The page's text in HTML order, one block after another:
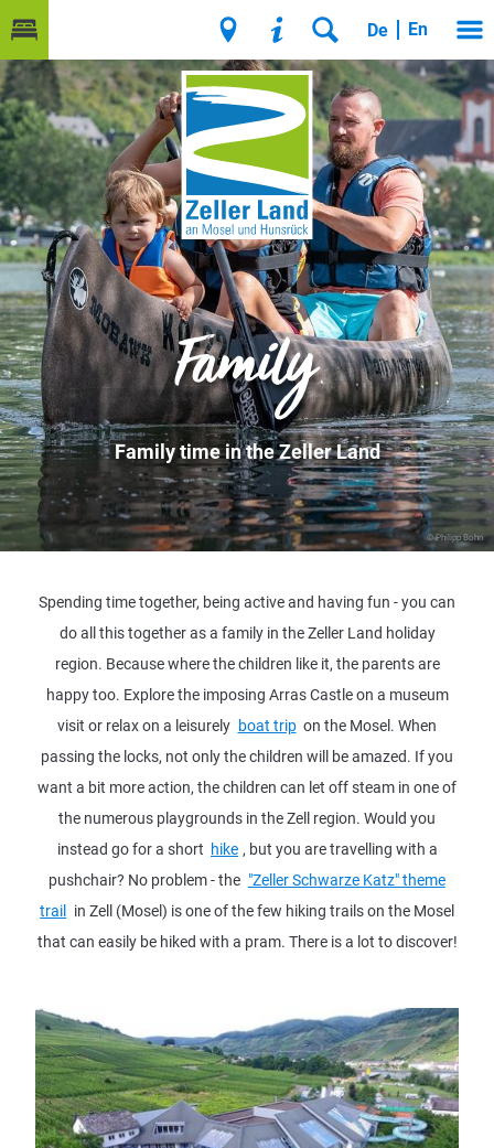
De En
© Philipp Bohn
Family
Family time in the Zeller Land
Spending time together, being active and having fun - you can
do all this together as a family in the Zeller Land holiday
region. Because where the children like it, the parents are
happy too. Explore the imposing Arras Castle on a museum
visit or relax on a leisurely boat trip on the Mosel. When
passing the locks, not only the children will be amazed. If you
want a bit more action, the children can let off steam in one of
the numerous playgrounds in the Zell region. Would you
instead go for a short hike , but you are travelling with a
pushchair? No problem - the "Zeller Schwarze Katz" theme
trail
in Zell (Mosel) is one of the few hiking trails on the Mosel
that can easily be hiked with a pram. There is a lot to discover!